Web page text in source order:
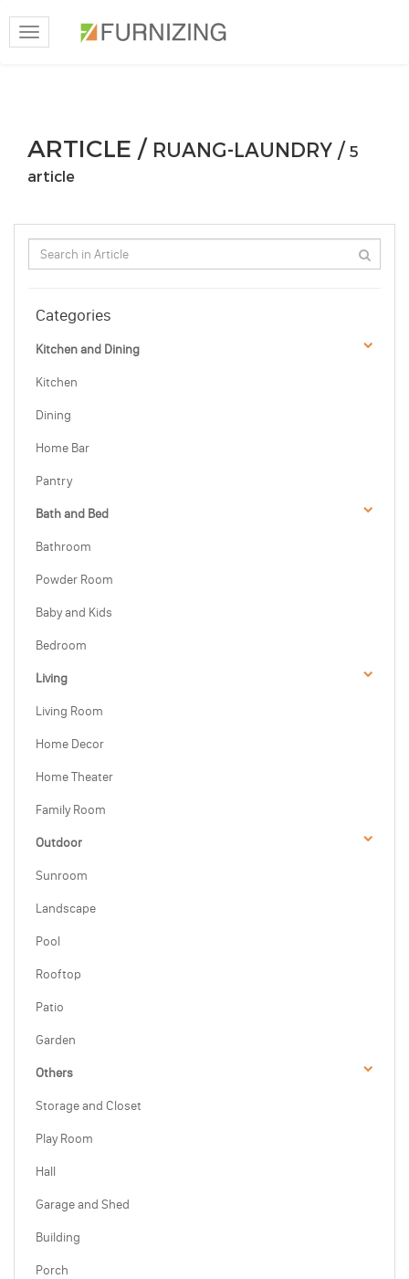
Toggle
navigation
ARTICLE / RUANG-LAUNDRY / 5
article
Categories
Kitchen and Dining
Kitchen
Dining
Home Bar
Pantry
Bath and Bed
Bathroom
Powder Room
Baby and Kids
Bedroom
Living
Living Room
Home Decor
Home Theater
Family Room
Outdoor
Sunroom
Landscape
Pool
Rooftop
Patio
Garden
Others
Storage and Closet
Play Room
Hall
Garage and Shed
Building
Porch